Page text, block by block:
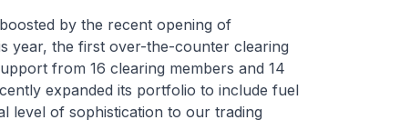
by the recent opening of
year, the first over-the-counter clearing
from 16 clearing members and 14
expanded its portfolio to include fuel
level of sophistication to our trading